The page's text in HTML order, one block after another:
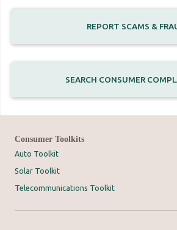
REPORT SCAMS &
SEARCH CONSUMER
Consumer Toolkits
Auto Toolkit
Solar Toolkit
Telecommunications Toolkit